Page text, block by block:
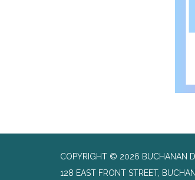
COPYRIGHT © 2026 BUCHANAN
128 EAST FRONT STREET,